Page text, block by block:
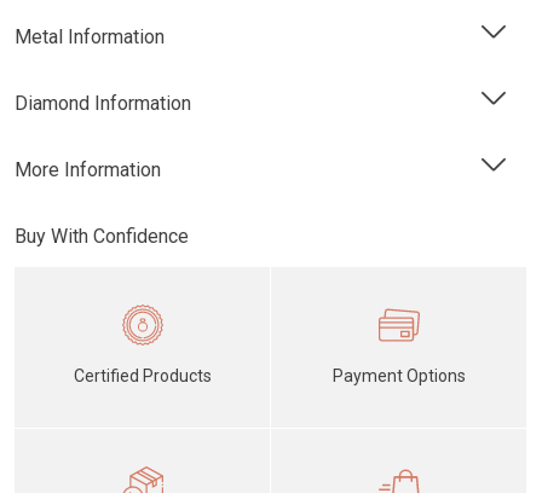
Metal Information
Diamond Information
More Information
Buy With Confidence
Certified Products Payment Options